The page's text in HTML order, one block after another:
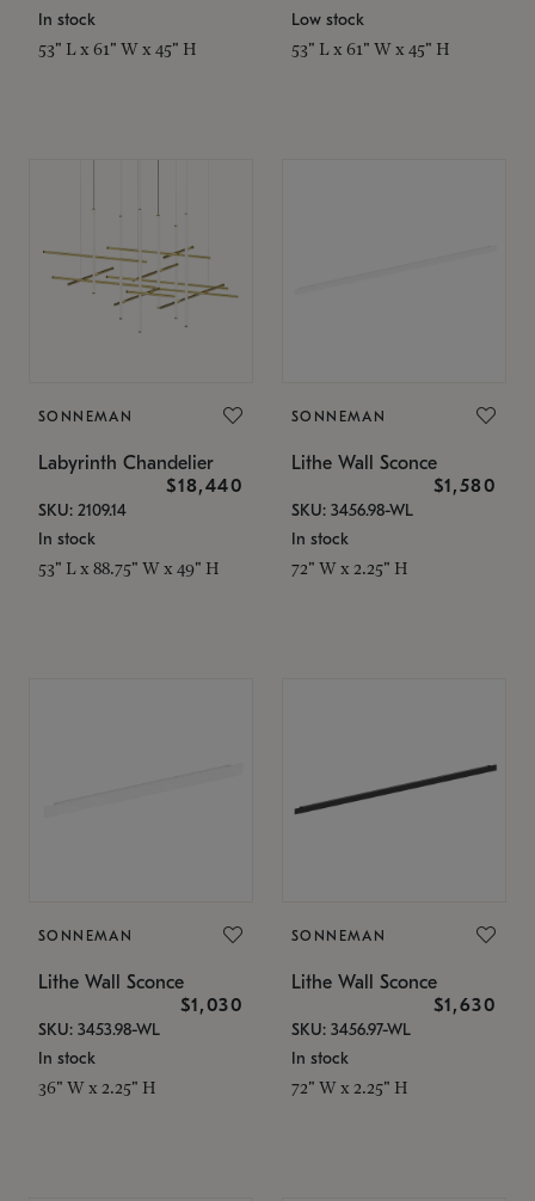
In stock
53" L x 61" W x 45" H
Low stock
53" L x 61" W x 45" H
SONNEMAN
Labyrinth Chandelier
$18,440
SKU: 2109.14
In stock
53" L x 88.75" W x 49" H
SONNEMAN
Lithe Wall Sconce
$1,580
SKU: 3456.98-WL
In stock
72" W x 2.25" H
SONNEMAN
Lithe Wall Sconce
$1,030
SKU: 3453.98-WL
In stock
36" W x 2.25" H
SONNEMAN
Lithe Wall Sconce
$1,630
SKU: 3456.97-WL
In stock
72" W x 2.25" H